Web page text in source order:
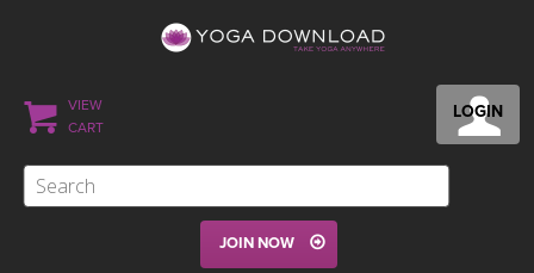
LOGIN
VIEW
CART
JOIN NOW